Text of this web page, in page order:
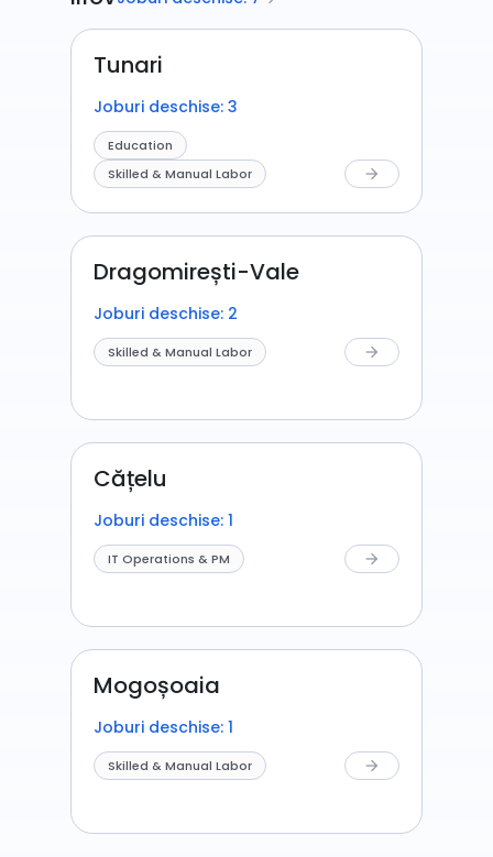
Tunari
Joburi deschise: 3
Education
Skilled & Manual Labor
arrow_forward
Dragomirești-Vale
Joburi deschise: 2
Skilled & Manual Labor arrow_forward
Cățelu
Joburi deschise: 1
IT Operations & PM arrow_forward
Mogoșoaia
Joburi deschise: 1
Skilled & Manual Labor arrow_forward